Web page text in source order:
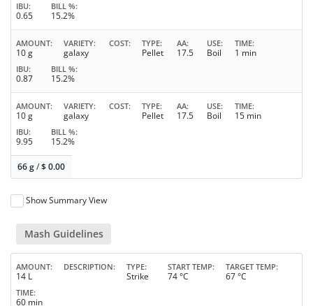
IBU
0.65
BILL %
15.2%
AMOUNT
10 g
VARIETY
galaxy
COST TYPE
Pellet
AA
17.5
USE
Boil
TIME
1 min
IBU
0.87
BILL %
15.2%
AMOUNT
10 g
VARIETY
galaxy
COST TYPE
Pellet
AA
17.5
USE
Boil
TIME
15 min
IBU
9.95
BILL %
15.2%
66 g/$0.00
Show Summary View
Mash Guidelines
AMOUNT
14 L
DESCRIPTION TYPE
Strike
START TEMP
74 °C
TARGET TEMP
67 °C
TIME
60 min